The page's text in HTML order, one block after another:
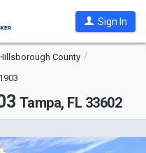
Sign In
County
Tampa, FL 33602